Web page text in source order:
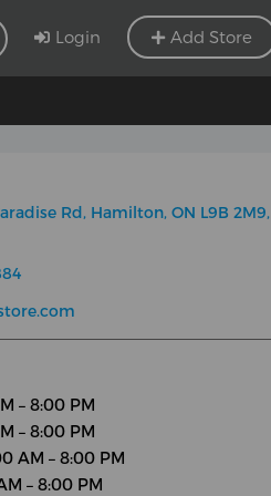
Login Add Store
Rd, Hamilton, ON L9B 2M9,
– 8:00 PM
– 8:00 PM
AM – 8:00 PM
– 8:00 PM